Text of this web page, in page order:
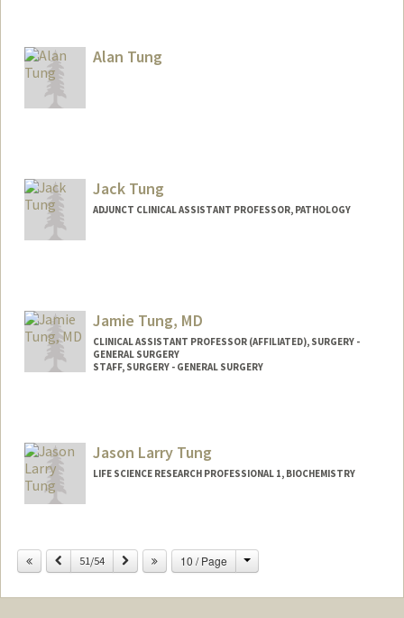
mtuncel@stanford.edu
Alan Tung
Jack Tung
ADJUNCT CLINICAL ASSISTANT PROFESSOR, PATHOLOGY
Jamie Tung, MD
CLINICAL ASSISTANT PROFESSOR (AFFILIATED), SURGERY -
GENERAL SURGERY
STAFF, SURGERY - GENERAL SURGERY
Jason Larry Tung
LIFE SCIENCE RESEARCH PROFESSIONAL 1, BIOCHEMISTRY
Previous
51/54 Next 10 / Page Change